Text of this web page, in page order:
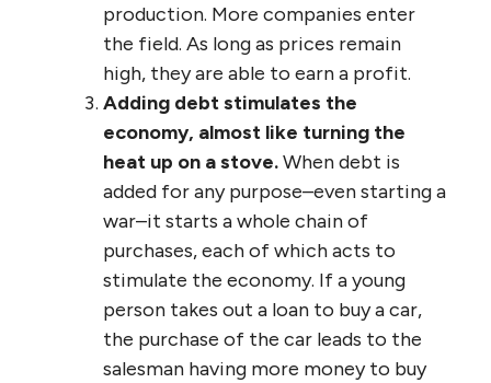
production. More companies enter
the field. As long as prices remain
high, they are able to earn a profit.
Adding debt stimulates the
economy, almost like turning the
heat up on a stove.When debt is
added for any purpose–even starting a
war–it starts a whole chain of
purchases, each of which acts to
stimulate the economy. If a young
person takes out a loan to buy a car,
the purchase of the car leads to the
salesman having more money to buy